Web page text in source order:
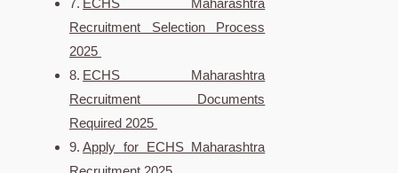
Recruitment Selection Process
2025
ECHS Maharashtra
Recruitment Documents
Required 2025
Apply for ECHS Maharashtra